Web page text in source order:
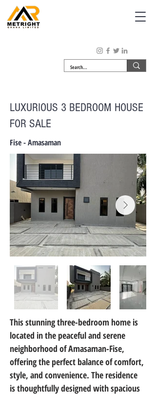
LUXURIOUS 3 BEDROOM HOUSE
FOR SALE
Fise - Amasaman
This stunning three-bedroom home is
located in the peaceful and serene
neighborhood of Amasaman-Fise,
offering the perfect balance of comfort,
style, and convenience. The residence
is thoughtfully designed with spacious